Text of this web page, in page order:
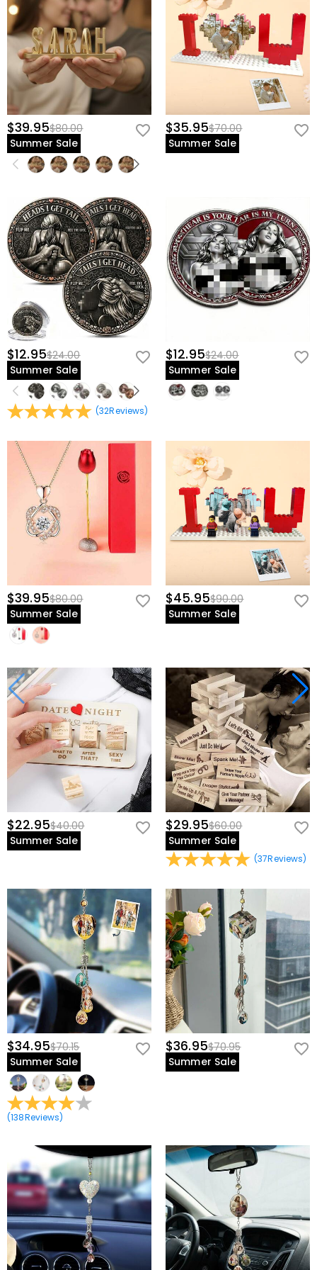
$39.95$80.00
Summer Sale
$35.95$70.00
Summer Sale
$12.95$24.00
Summer Sale
(32Reviews)
$12.95$24.00
Summer Sale
$39.95$80.00
Summer Sale
$45.95$90.00
Summer Sale
$22.95$40.00
Summer Sale
$29.95$60.00
Summer Sale
(37Reviews)
$34.95$70.15
Summer Sale
(138Reviews)
$36.95$70.95
Summer Sale